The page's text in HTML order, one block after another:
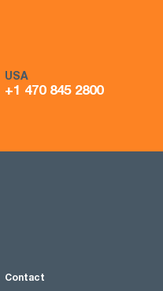
USA
+1 470 845 2800
Contact